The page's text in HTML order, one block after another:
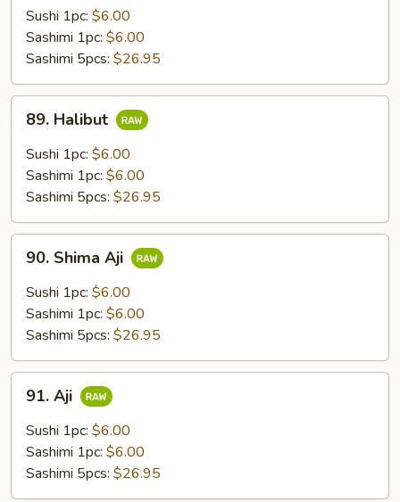
Scallop
Sushi 1pc: $6.00
Sashimi 1pc: $6.00
Sashimi 5pcs: $26.95
Halibut
89. Halibut
Sushi 1pc: $6.00
Sashimi 1pc: $6.00
Sashimi 5pcs: $26.95
Shima
Aji
90. Shima Aji
Sushi 1pc: $6.00
Sashimi 1pc: $6.00
Sashimi 5pcs: $26.95
Aji91. Aji
Sushi 1pc: $6.00
Sashimi 1pc: $6.00
Sashimi 5pcs: $26.95